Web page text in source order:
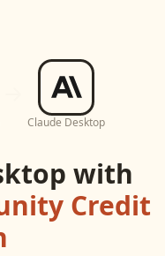
Claude Desktop
with
Credit